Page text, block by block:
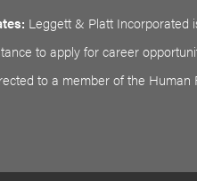
Leggett & Platt Incorporated
to apply for career
to a member of the Human